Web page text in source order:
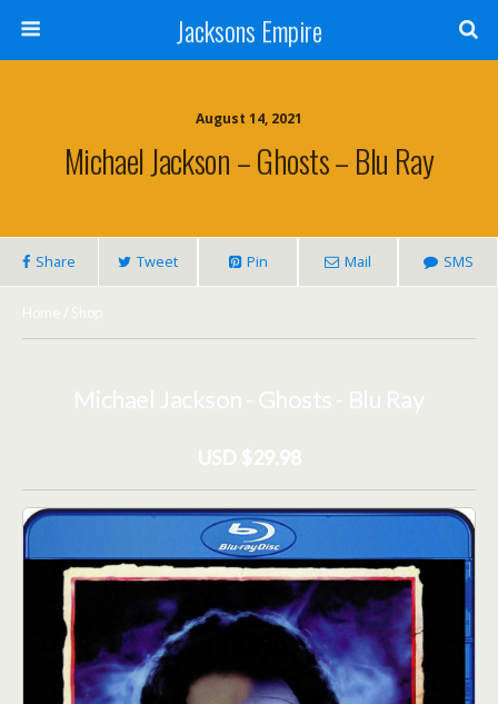
Jacksons Empire
August 14, 2021
Michael Jackson – Ghosts – Blu Ray
Share Tweet Pin Mail SMS
Home Shop
Michael Jackson - Ghosts - Blu Ray
USD $29.98